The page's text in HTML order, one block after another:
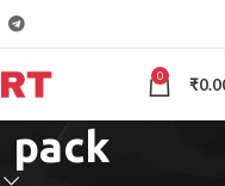
0 ₹
pack